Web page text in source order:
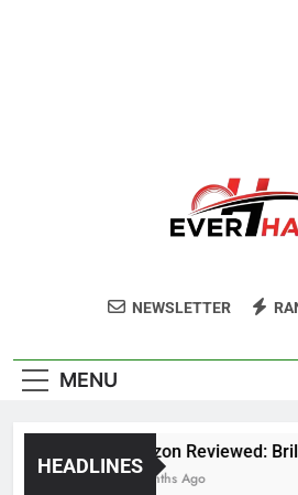
Ever
NEWSLETTER
MENU
HEADLINES
Voozon Reviewed:
6 Months Ago